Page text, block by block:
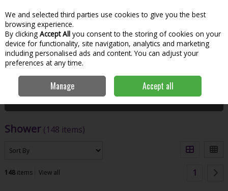
Skip to content
Menu
Search
Home Shower
Filter
Shower (148 items)
148items View all 1
We and selected third parties use cookies to give you the best
browsing experience.
By clicking Accept All you consent to the storing of cookies on your
device for functionality, site navigation, analytics and marketing
including personalised ads and content. You can adjust your
preferences at any time.
Manage Accept all